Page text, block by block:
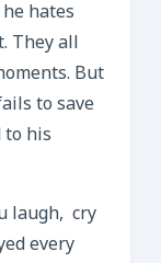
hates
They all
But
to save
to his
laugh, cry
every